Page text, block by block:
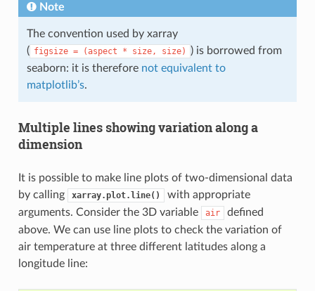
Note
The convention used by xarray
( figsize = (aspect * size, size)
) is borrowed from
seaborn: it is therefore not equivalent to
matplotlib’s.
Multiple lines showing variation along a
dimension
It is possible to make line plots of two-dimensional data
by calling
xarray.plot.line()
with appropriate
arguments. Consider the 3D variable
air
defined
above. We can use line plots to check the variation of
air temperature at three different latitudes along a
longitude line: